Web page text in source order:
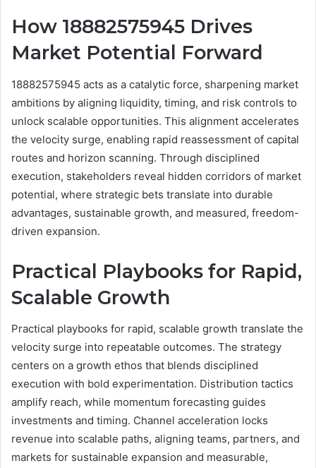
How 18882575945 Drives
Market Potential Forward
18882575945 acts as a catalytic force, sharpening market
ambitions by aligning liquidity, timing, and risk controls to
unlock scalable opportunities. This alignment accelerates
the velocity surge, enabling rapid reassessment of capital
routes and horizon scanning. Through disciplined
execution, stakeholders reveal hidden corridors of market
potential, where strategic bets translate into durable
advantages, sustainable growth, and measured, freedom-
driven expansion.
Practical Playbooks for Rapid,
Scalable Growth
Practical playbooks for rapid, scalable growth translate the
velocity surge into repeatable outcomes. The strategy
centers on a growth ethos that blends disciplined
execution with bold experimentation. Distribution tactics
amplify reach, while momentum forecasting guides
investments and timing. Channel acceleration locks
revenue into scalable paths, aligning teams, partners, and
markets for sustainable expansion and measurable,